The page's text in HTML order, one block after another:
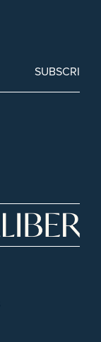
SUBSCRIBE